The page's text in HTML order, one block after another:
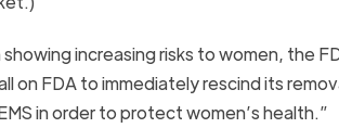
increasing risks to women, the
on FDA to immediately rescind its
in order to protect women’s health.”